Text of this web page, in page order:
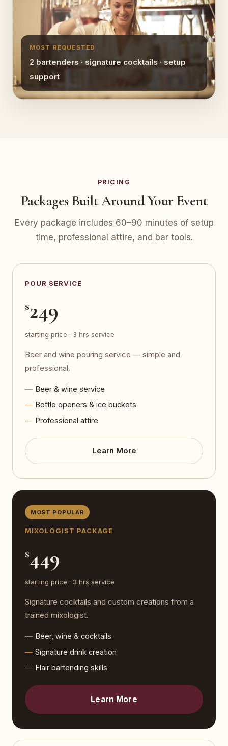
MOST REQUESTED
2 bartenders · signature cocktails · setup
support
PRICING
Packages Built Around Your Event
Every package includes 60–90 minutes of setup
time, professional attire, and bar tools.
POUR SERVICE
$249
starting price · 3 hrs service
Beer and wine pouring service — simple and
professional.
Beer & wine service
Bottle openers & ice buckets
Professional attire
Learn More
MOST POPULAR
MIXOLOGIST PACKAGE
$449
starting price · 3 hrs service
Signature cocktails and custom creations from a
trained mixologist.
Beer, wine & cocktails
Signature drink creation
Flair bartending skills
Learn More